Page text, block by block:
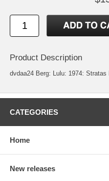
Product Description
dvdaa24 Berg: Lulu: 1974: Stratas
CATEGORIES
Home
New releases